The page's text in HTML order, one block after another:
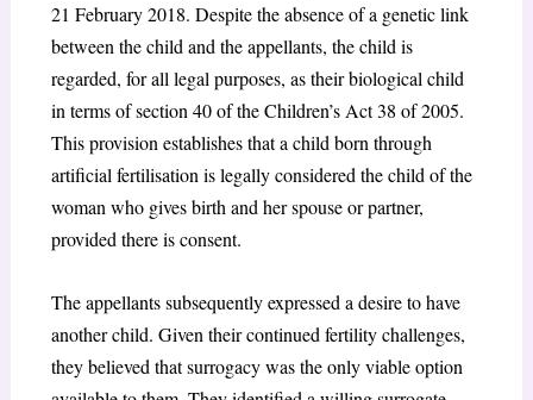
21 February 2018. Despite the absence of a genetic link
between the child and the appellants, the child is
regarded, for all legal purposes, as their biological child
in terms of section 40 of the Children’s Act 38 of 2005.
This provision establishes that a child born through
artificial fertilisation is legally considered the child of the
woman who gives birth and her spouse or partner,
provided there is consent.
The appellants subsequently expressed a desire to have
another child. Given their continued fertility challenges,
they believed that surrogacy was the only viable option